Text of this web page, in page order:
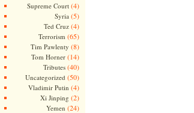
Supreme Court(4)
Syria (5)
Ted Cruz(4)
Terrorism (65)
Tim Pawlenty (8)
Tom Horner(14)
Tributes(40)
Uncategorized (50)
Vladimir Putin (4)
Xi Jinping (2)
Yemen (24)